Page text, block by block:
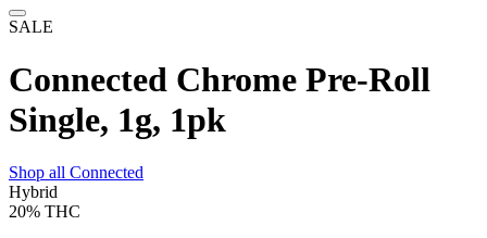
SALE
Connected Chrome Pre-Roll
Single, 1g, 1pk
Shop all Connected
Hybrid
20% THC